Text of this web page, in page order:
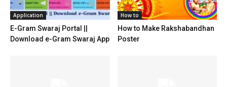
Application
E-Gram Swaraj Portal ||
Download e-Gram Swaraj App
How to
How to Make Rakshabandhan
Poster